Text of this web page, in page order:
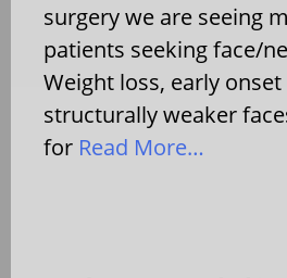
surgery we are seeing
patients seeking face/
Weight loss, early onset
structurally weaker
for Read More…